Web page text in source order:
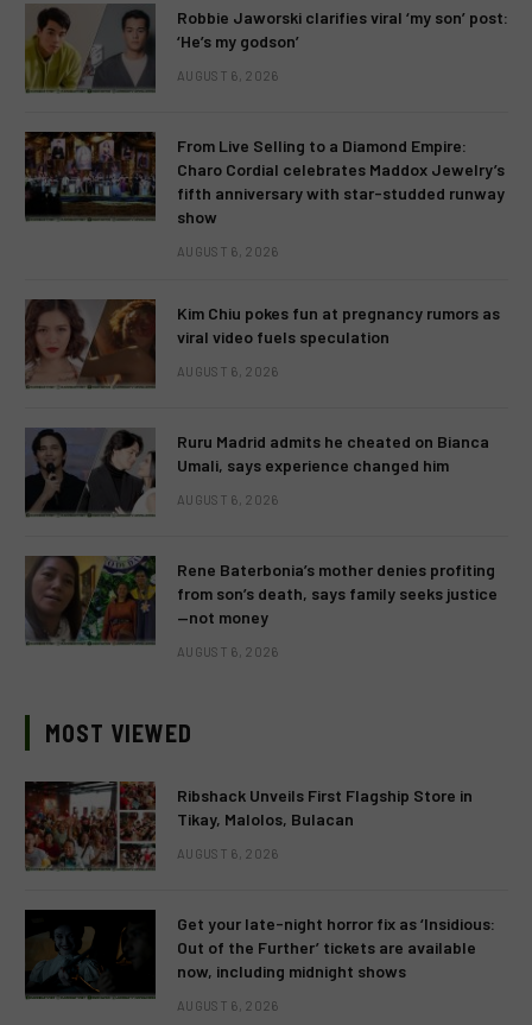
Robbie Jaworski clarifies viral ‘my son’ post:
‘He’s my godson’
AUGUST 6, 2026
From Live Selling to a Diamond Empire:
Charo Cordial celebrates Maddox Jewelry’s
fifth anniversary with star-studded runway
show
AUGUST 6, 2026
Kim Chiu pokes fun at pregnancy rumors as
viral video fuels speculation
AUGUST 6, 2026
Ruru Madrid admits he cheated on Bianca
Umali, says experience changed him
AUGUST 6, 2026
Rene Baterbonia’s mother denies profiting
from son’s death, says family seeks justice
—not money
AUGUST 6, 2026
MOST VIEWED
Ribshack Unveils First Flagship Store in
Tikay, Malolos, Bulacan
AUGUST 6, 2026
Get your late-night horror fix as ‘Insidious:
Out of the Further’ tickets are available
now, including midnight shows
AUGUST 6, 2026